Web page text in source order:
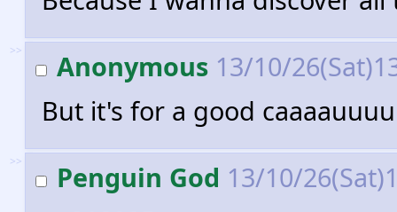
>> Anonymous 13/10/
But it's for a good
>> Penguin God 13/10/